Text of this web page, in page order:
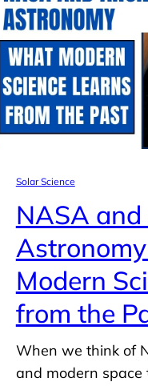
Solar Science
NASA
Modern
from the
When we think of
and modern space